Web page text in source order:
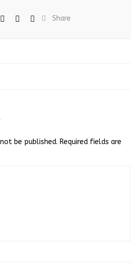
Share
be published. Required fields are